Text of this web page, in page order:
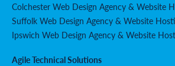
Colchester Web Design Agency & Website
Suffolk Web Design Agency & Website
Ipswich Web Design Agency & Website
Agile Technical Solutions